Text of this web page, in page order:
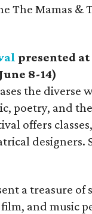
The Mamas &
presented
8-14)
the diverse
poetry, and
offers
designers.
a treasure
and music